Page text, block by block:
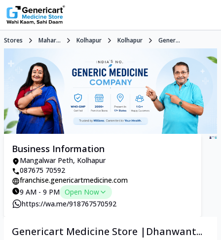
Stores Mahar... Kolhapur Kolhapur Gener...
Business Information
Mangalwar Peth, Kolhapur
087675 70592
franchise.genericartmedicine.com
9 AM - 9 PM Open Now
https://wa.me/918767570592
Genericart Medicine Store |Dhanwant...